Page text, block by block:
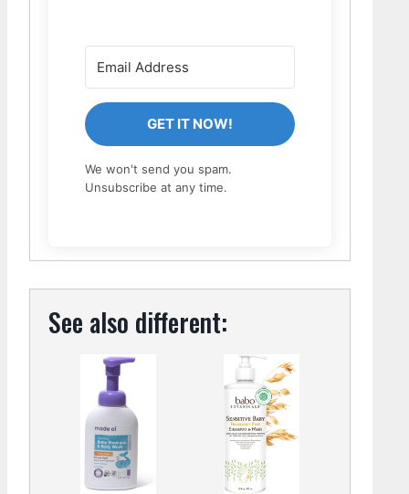
GET IT NOW!
We won't send you spam.
Unsubscribe at any time.
See also different: